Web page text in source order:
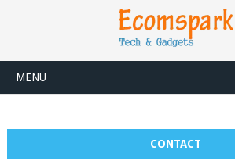
MENU
CONTACT